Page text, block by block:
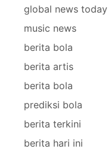
global news today
music news
berita bola
berita artis
berita bola
prediksi bola
berita terkini
berita hari ini